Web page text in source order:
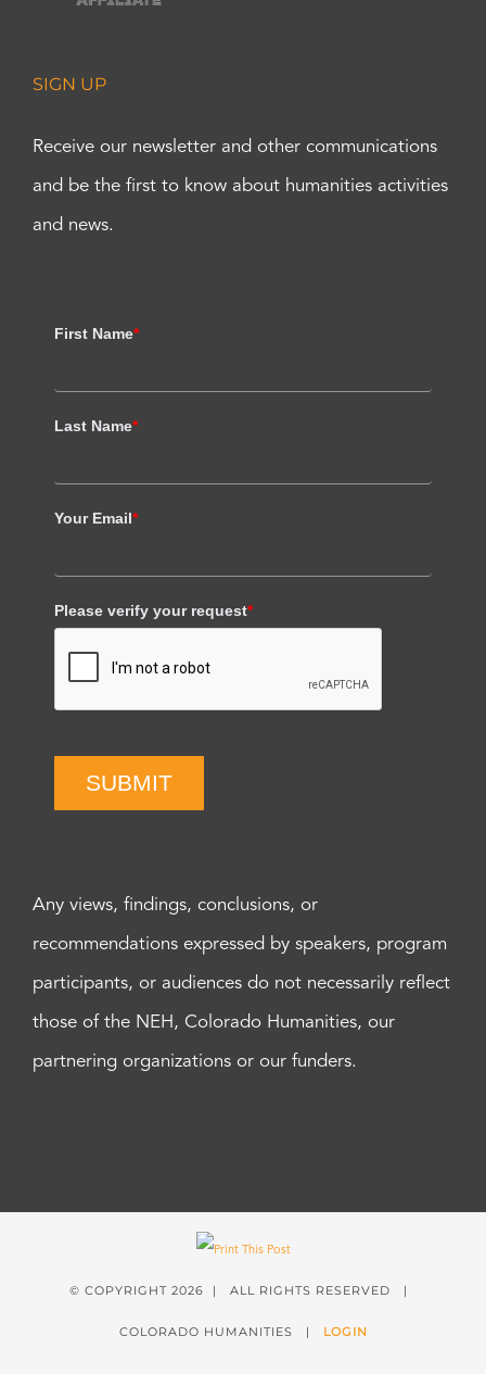
SIGN UP
Receive our newsletter and other communications
and be the first to know about humanities activities
and news.
First Name*
Last Name*
Your Email*
Please verify your request*
SUBMIT
Any views, findings, conclusions, or
recommendations expressed by speakers, program
participants, or audiences do not necessarily reflect
those of the NEH, Colorado Humanities, our
partnering organizations or our funders.
© COPYRIGHT 2026 | ALL RIGHTS RESERVED |
COLORADO HUMANITIES | LOGIN